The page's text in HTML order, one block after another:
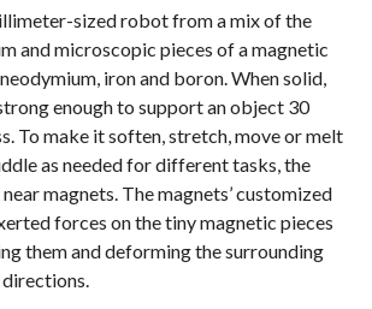
sized robot from a mix of the
and microscopic pieces of a magnetic
iron and boron. When solid,
enough to support an object 30
To make it soften, stretch, move or melt
as needed for different tasks, the
magnets. The magnets’ customized
forces on the tiny magnetic pieces
them and deforming the surrounding